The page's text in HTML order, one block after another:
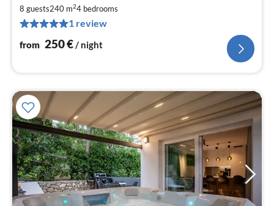
8 guests240 m24 bedrooms
1 review
from 250€/ night